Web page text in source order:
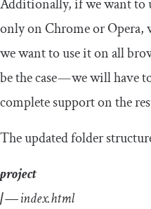
Additionally, if we want to
only on Chrome or Opera,
we want to use it on all
be the case — we will have
complete support on the
The updated folder
project
| —index.html